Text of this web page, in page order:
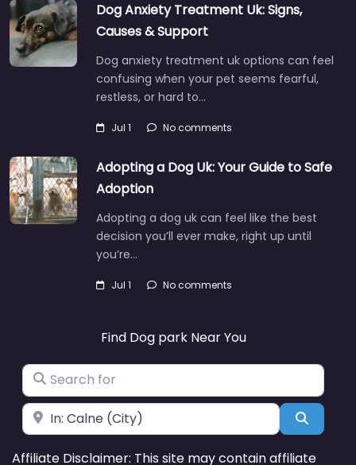
Dog Anxiety Treatment Uk: Signs,
Causes & Support
Dog anxiety treatment uk options can feel
confusing when your pet seems fearful,
restless, or hard to…
Jul 1 No comments
Adopting a Dog Uk: Your Guide to Safe
Adoption
Adopting a dog uk can feel like the best
decision you’ll ever make, right up until
you’re…
Jul 1 No comments
Find Dog park Near You
Search for
Near Search
Affiliate Disclaimer: This site may contain affiliate